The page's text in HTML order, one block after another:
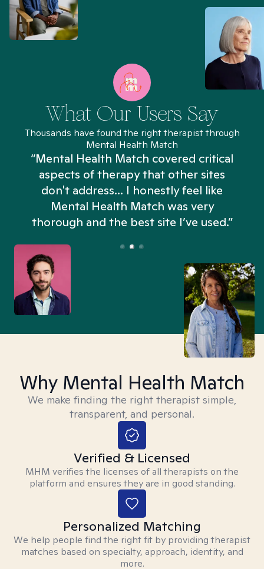
What Our Users Say
Thousands have found the right therapist through
Mental Health Match
“Mental Health Match covered critical
aspects of therapy that other sites
don't address... I honestly feel like
Mental Health Match was very
thorough and the best site I’ve used.”
Why Mental Health Match
We make finding the right therapist simple,
transparent, and personal.
Verified & Licensed
MHM verifies the licenses of all therapists on the
platform and ensures they are in good standing.
Personalized Matching
We help people find the right fit by providing therapist
matches based on specialty, approach, identity, and
more.